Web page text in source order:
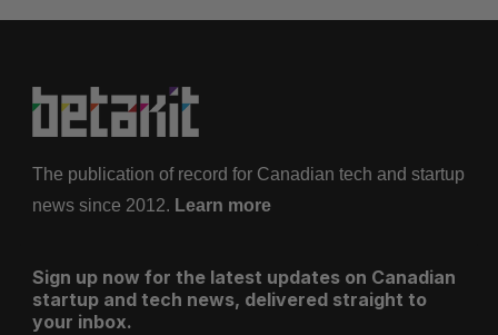
The publication of record for Canadian tech and startup
news since 2012. Learn more
Sign up now for the latest updates on Canadian
startup and tech news, delivered straight to
your inbox.